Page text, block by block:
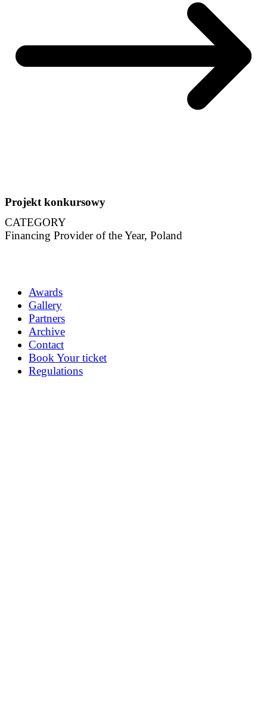
Projekt konkursowy
CATEGORY
Financing Provider of the Year, Poland
Awards
Gallery
Partners
Archive
Contact
Book Your ticket
Regulations